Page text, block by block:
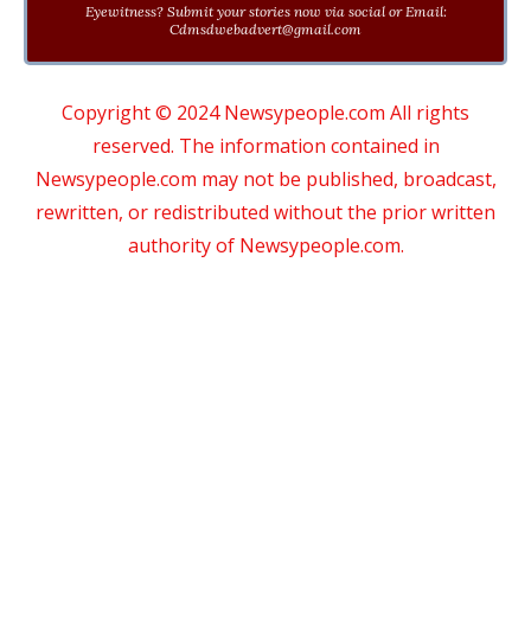
Eyewitness? Submit your stories now via social or Email:
Cdmsdwebadvert@gmail.com
Copyright © 2024 Newsypeople.com All rights
reserved. The information contained in
Newsypeople.com may not be published, broadcast,
rewritten, or redistributed without the prior written
authority of Newsypeople.com.